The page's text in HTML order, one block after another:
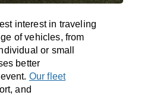
interest in traveling
of vehicles, from
or small
better
Our fleet
and